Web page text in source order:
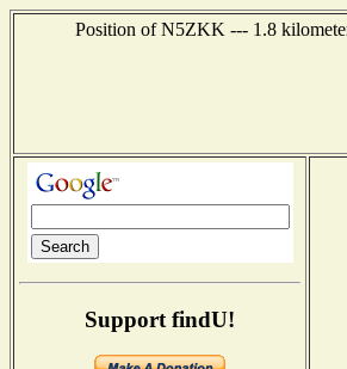
Position of N5ZKK --- 1.8
Support findU!